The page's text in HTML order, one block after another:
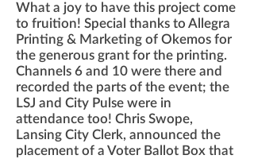
What a joy to have this project come
to fruition! Special thanks to Allegra
Printing & Marketing of Okemos for
the generous grant for the printing.
Channels 6 and 10 were there and
recorded the parts of the event; the
LSJ and City Pulse were in
attendance too! Chris Swope,
Lansing City Clerk, announced the
placement of a Voter Ballot Box that